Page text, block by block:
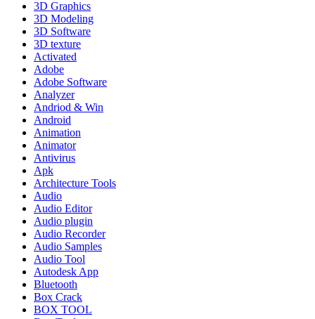
3D Graphics
3D Modeling
3D Software
3D texture
Activated
Adobe
Adobe Software
Analyzer
Andriod & Win
Android
Animation
Animator
Antivirus
Apk
Architecture Tools
Audio
Audio Editor
Audio plugin
Audio Recorder
Audio Samples
Audio Tool
Autodesk App
Bluetooth
Box Crack
BOX TOOL